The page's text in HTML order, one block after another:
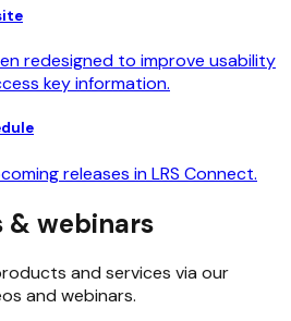
redesigned to improve usability
key information.
releases in LRS Connect.
& webinars
and services via our
and webinars.